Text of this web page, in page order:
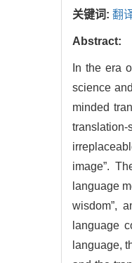
关键词: 翻
Abstract:
In the era
science
minded
translation-
image”.
language
wisdom”,
language
language,